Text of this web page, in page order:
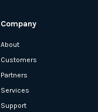
Company
About
Customers
Partners
Services
Support